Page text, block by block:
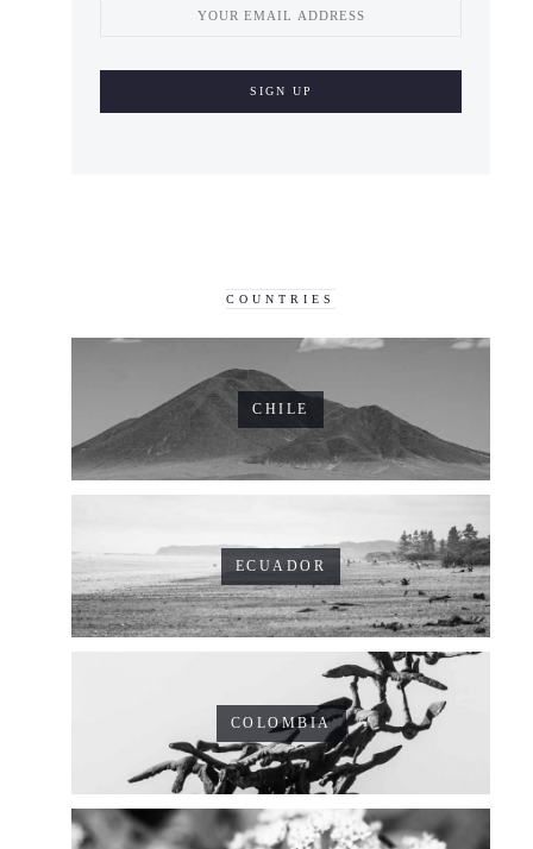
COUNTRIES
CHILE
ECUADOR
COLOMBIA